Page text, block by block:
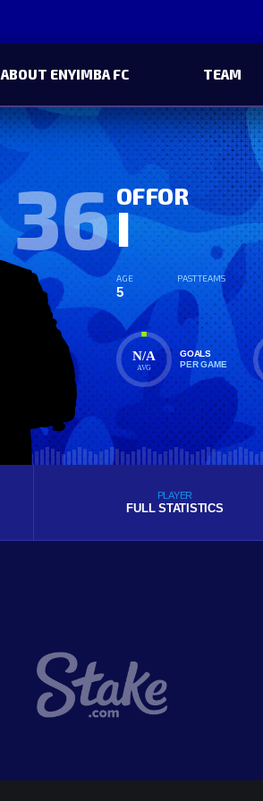
ABOUT ENYIMBA FC TEAM
36 OFFOR
I
AGE
5
PAST TEAMS
N/A
AVG
GOALS
PER GAME
PLAYER
FULL STATISTICS